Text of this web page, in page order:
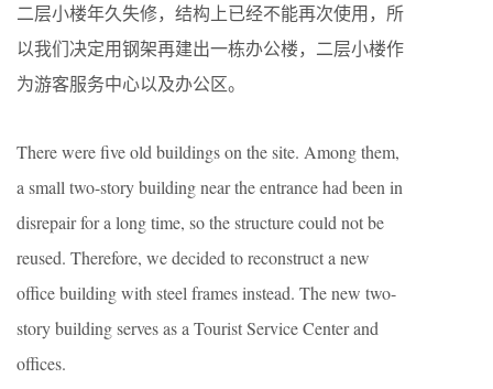
二层小楼年久失修，结构上已经不能再次使用，所
以我们决定用钢架再建出一栋办公楼，二层小楼作
为游客服务中心以及办公区。
There were five old buildings on the site. Among them,
a small two-story building near the entrance had been in
disrepair for a long time, so the structure could not be
reused. Therefore, we decided to reconstruct a new
office building with steel frames instead. The new two-
story building serves as a Tourist Service Center and
offices.